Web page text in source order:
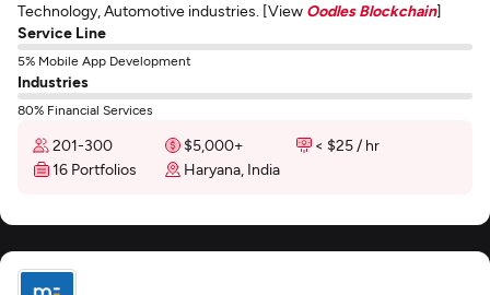
Technology, Automotive industries. [View Oodles Blockchain]
Service Line
5% Mobile App Development
Industries
80% Financial Services
201-300 $5,000+
< $25 / hr
16 Portfolios
Haryana, India